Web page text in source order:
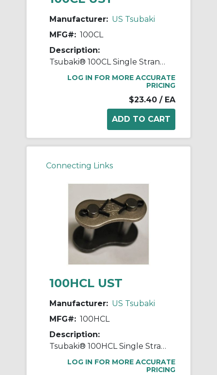
Manufacturer: US Tsubaki
MFG#: 100CL
Description:
Tsubaki® 100CL Single Strand Connecting Link, #100 Chain, 1-1/4 in Pitch, 1.677 in OAW, 0.376 in Dia Pin, Carbon Steel
LOG IN FOR MORE ACCURATE
PRICING
$23.40 / EA
Connecting Links
100HCL UST
Manufacturer: US Tsubaki
MFG#: 100HCL
Description:
Tsubaki® 100HCL Single Strand Connecting Link, #100 Chain, 1-1/4 in Pitch, 3/8 in Dia Pin
LOG IN FOR MORE ACCURATE
PRICING